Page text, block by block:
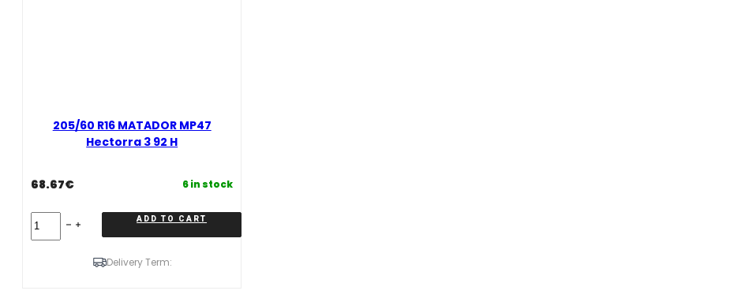
205/60 R16 MATADOR MP47
Hectorra 3 92 H
68.67€ 6 in stock
R16
ADD TO CART
Delivery Term: